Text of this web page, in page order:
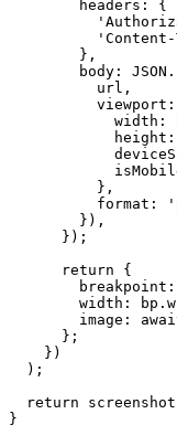
        headers: {
        },
body:
          url,
viewport:
width:
          },
format:
        }),
      });
      return {
width:
image:
      };
    })
  );
return